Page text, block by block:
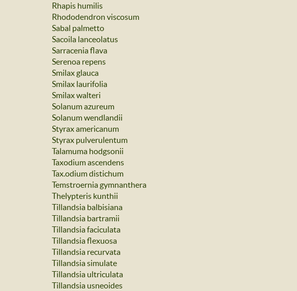
Rhapis humilis
Rhododendron viscosum
Sabal palmetto
Sacoila lanceolatus
Sarracenia flava
Serenoa repens
Smilax glauca
Smilax laurifolia
Smilax walteri
Solanum azureum
Solanum wendlandii
Styrax americanum
Styrax pulverulentum
Talamuma hodgsonii
Taxodium ascendens
Tax.odium distichum
Temstroernia gymnanthera
Thelypteris kunthii
Tillandsia balbisiana
Tillandsia bartramii
Tillandsia faciculata
Tillandsia flexuosa
Tillandsia recurvata
Tillandsia simulate
Tillandsia ultriculata
Tillandsia usneoides